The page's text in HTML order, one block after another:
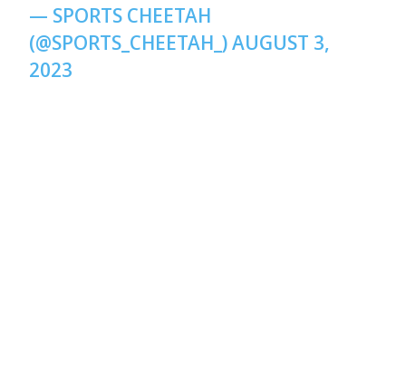
— SPORTS CHEETAH
(@SPORTS_CHEETAH_)AUGUST 3,
2023